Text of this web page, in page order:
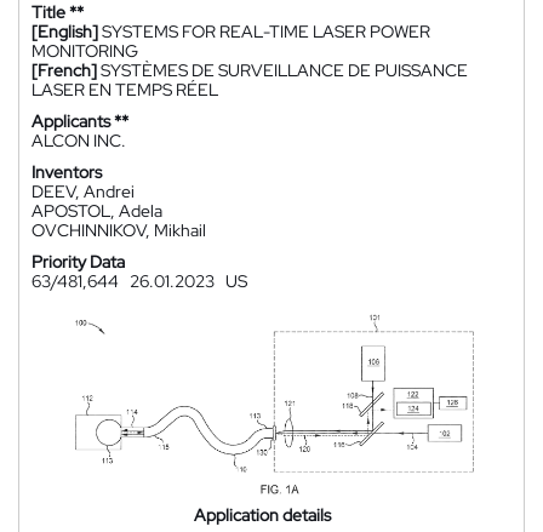
Title **
[English]SYSTEMS FOR REAL-TIME LASER POWER
MONITORING
[French]SYSTÈMES DE SURVEILLANCE DE PUISSANCE
LASER EN TEMPS RÉEL
Applicants **
ALCON INC.
Inventors
DEEV, Andrei
APOSTOL, Adela
OVCHINNIKOV, Mikhail
Priority Data
63/481,644
26.01.2023 US
Application details